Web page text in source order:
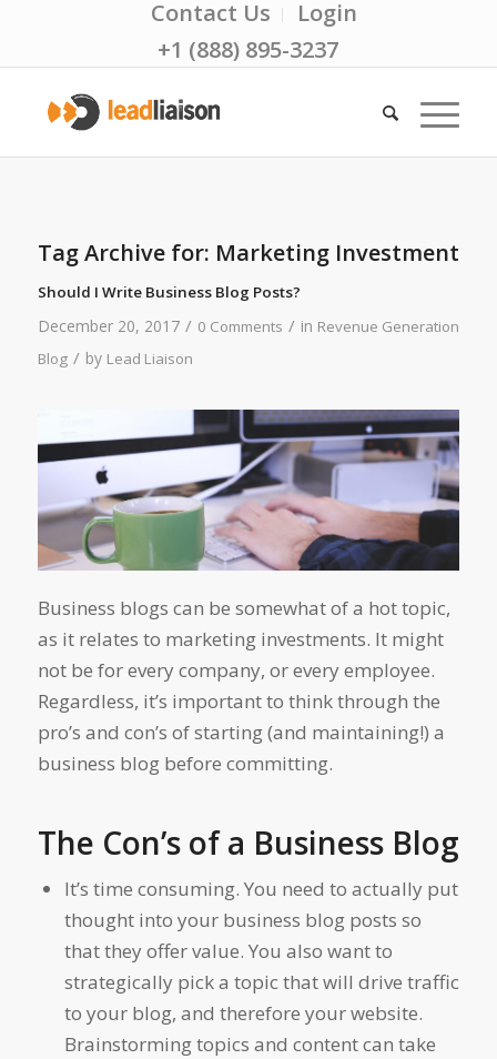
Contact Us
Login
+1 (888) 895-3237
Tag Archive for: Marketing Investment
Should I Write Business Blog Posts?
December 20, 2017 / 0 Comments / in Revenue Generation
Blog / by Lead Liaison
Business blogs can be somewhat of a hot topic,
as it relates to marketing investments. It might
not be for every company, or every employee.
Regardless, it’s important to think through the
pro’s and con’s of starting (and maintaining!) a
business blog before committing.
The Con’s of a Business Blog
It’s time consuming. You need to actually put
thought into your business blog posts so
that they offer value. You also want to
strategically pick a topic that will drive traffic
to your blog, and therefore your website.
Brainstorming topics and content can take